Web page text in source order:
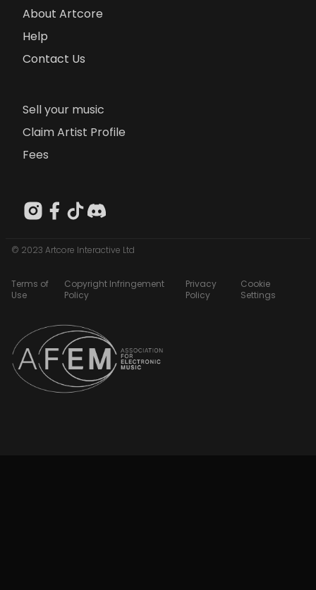
About Artcore
Help
Contact Us
Sell your music
Claim Artist Profile
Fees
© 2023 Artcore Interactive Ltd
Terms of
Use
Copyright Infringement
Policy
Privacy
Policy
Cookie
Settings